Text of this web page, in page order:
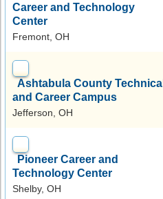
Career and Technology
Center
Fremont, OH
Ashtabula County Technical
and Career Campus
Jefferson, OH
Pioneer Career and
Technology Center
Shelby, OH